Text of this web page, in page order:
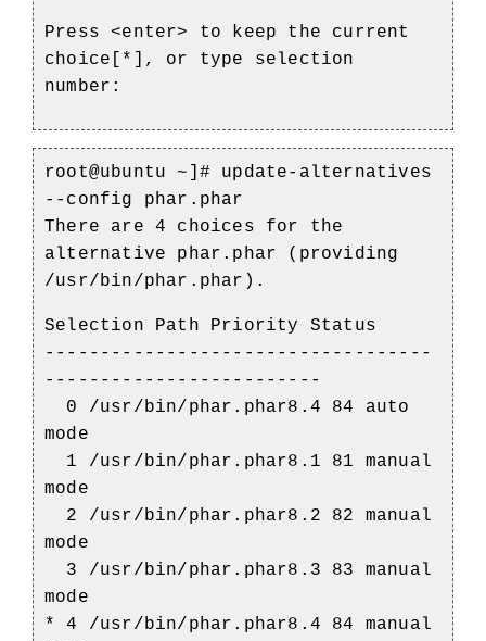
Press <enter> to keep the current
choice[*], or type selection
number:
root@ubuntu ~]# update-alternatives
--config phar.phar
There are 4 choices for the
alternative phar.phar (providing
/usr/bin/phar.phar).
Selection Path Priority Status
-----------------------------------
-------------------------
0 /usr/bin/phar.phar8.4 84 auto
mode
1 /usr/bin/phar.phar8.1 81 manual
mode
2 /usr/bin/phar.phar8.2 82 manual
mode
3 /usr/bin/phar.phar8.3 83 manual
mode
* 4 /usr/bin/phar.phar8.4 84 manual